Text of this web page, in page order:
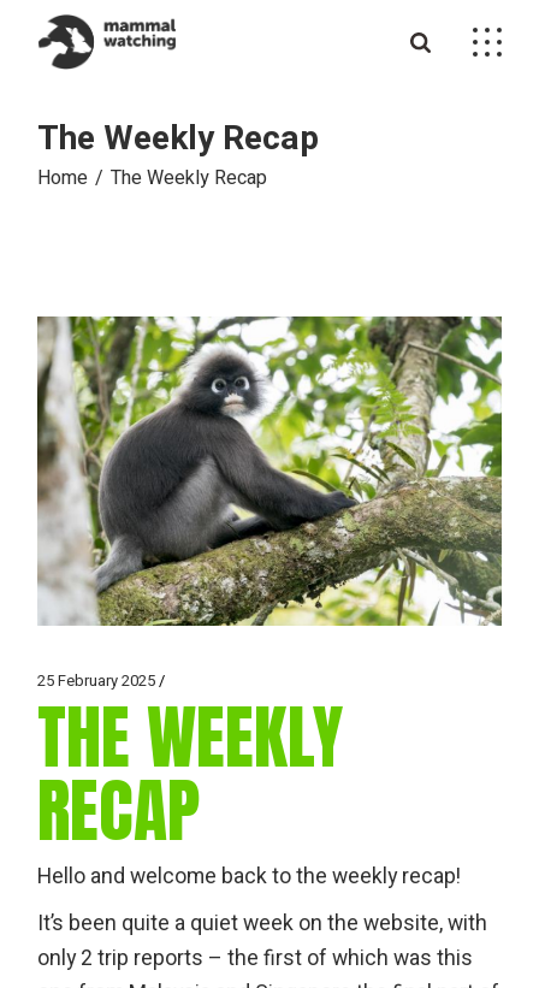
content
The Weekly Recap
Home The Weekly Recap
25 February 2025
THE WEEKLY
RECAP
Hello and welcome back to the weekly recap!
It’s been quite a quiet week on the website, with
only 2 trip reports – the first of which was this